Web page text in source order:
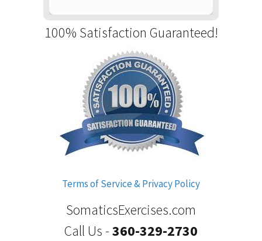
100% Satisfaction Guaranteed!
Terms of Service & Privacy Policy
SomaticsExercises.com
Call Us -360-329-2730